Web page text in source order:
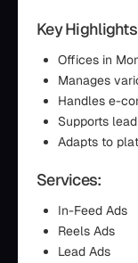
Key
Offices in
Manages
Handles e-
Supports
Adapts to
Services:
In-Feed Ads
Reels Ads
Lead Ads